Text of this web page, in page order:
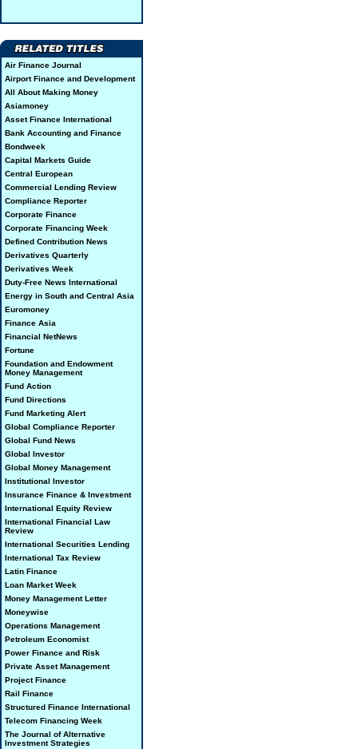
Air Finance Journal
Airport Finance and Development
All About Making Money
Asiamoney
Asset Finance International
Bank Accounting and Finance
Bondweek
Capital Markets Guide
Central European
Commercial Lending Review
Compliance Reporter
Corporate Finance
Corporate Financing Week
Defined Contribution News
Derivatives Quarterly
Derivatives Week
Duty-Free News International
Energy in South and Central Asia
Euromoney
Finance Asia
Financial NetNews
Fortune
Foundation and Endowment
Money Management
Fund Action
Fund Directions
Fund Marketing Alert
Global Compliance Reporter
Global Fund News
Global Investor
Global Money Management
Institutional Investor
Insurance Finance & Investment
International Equity Review
International Financial Law
Review
International Securities Lending
International Tax Review
Latin Finance
Loan Market Week
Money Management Letter
Moneywise
Operations Management
Petroleum Economist
Power Finance and Risk
Private Asset Management
Project Finance
Rail Finance
Structured Finance International
Telecom Financing Week
The Journal of Alternative
Investment Strategies